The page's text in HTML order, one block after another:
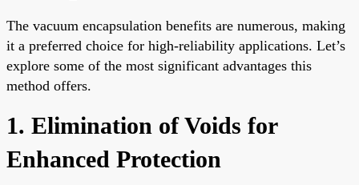
The vacuum encapsulation benefits are numerous, making
it a preferred choice for high-reliability applications. Let’s
explore some of the most significant advantages this
method offers.
1. Elimination of Voids for
Enhanced Protection